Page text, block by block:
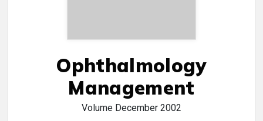
Ophthalmology
Management
Volume December 2002